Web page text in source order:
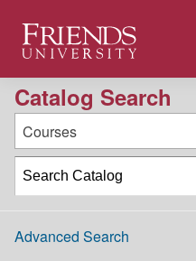
Friends University
2021-2022 Academic
Catalog Search
Courses
Advanced Search